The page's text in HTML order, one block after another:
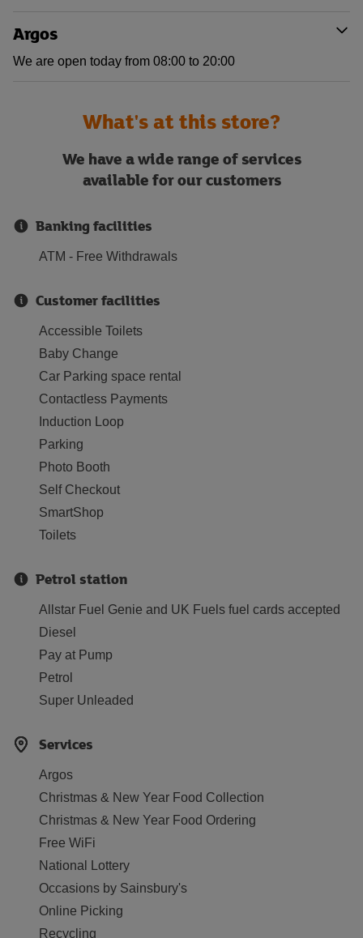
Argos
We are open today from 08:00 to 20:00
What's at this store?
We have a wide range of services
available for our customers
Banking facilities
ATM - Free Withdrawals
Customer facilities
Accessible Toilets
Baby Change
Car Parking space rental
Contactless Payments
Induction Loop
Parking
Photo Booth
Self Checkout
SmartShop
Toilets
Petrol station
Allstar Fuel Genie and UK Fuels fuel cards accepted
Diesel
Pay at Pump
Petrol
Super Unleaded
Services
Argos
Christmas & New Year Food Collection
Christmas & New Year Food Ordering
Free WiFi
National Lottery
Occasions by Sainsbury's
Online Picking
Recycling